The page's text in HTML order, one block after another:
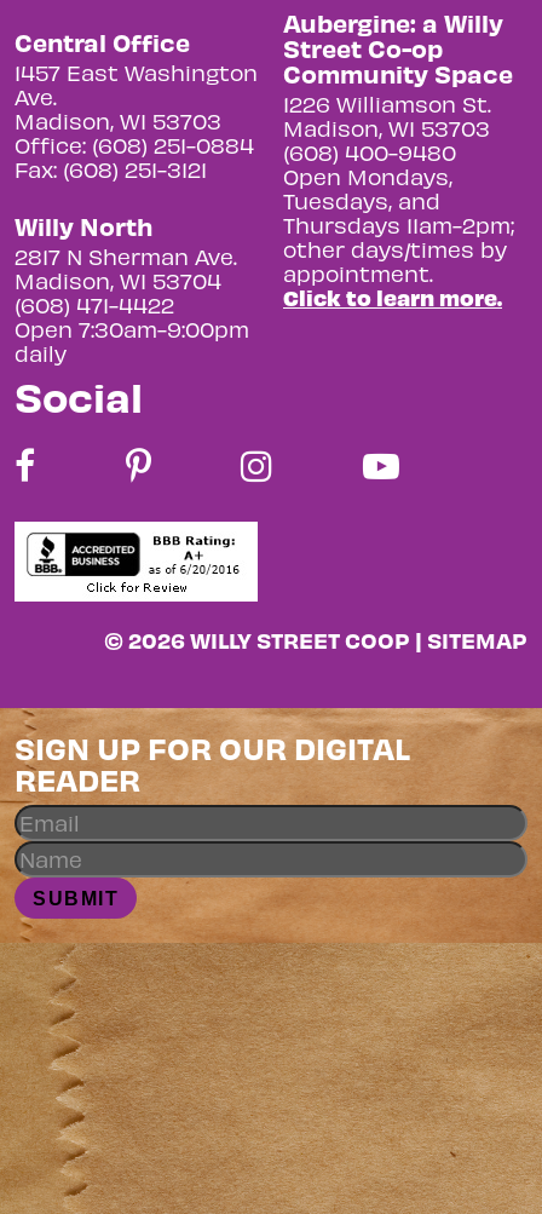
Central Office
1457 East Washington
Ave.
Madison, WI 53703
Office: (608) 251-0884
Fax: (608) 251-3121
Willy North
2817 N Sherman Ave.
Madison, WI 53704
(608) 471-4422
Open 7:30am-9:00pm
daily
Aubergine: a Willy
Street Co-op
Community Space
1226 Williamson St.
Madison, WI 53703
(608) 400-9480
Open Mondays,
Tuesdays, and
Thursdays 11am-2pm;
other days/times by
appointment.
Click to learn more.
Social
© 2026 WILLY STREET COOP | SITEMAP
SIGN UP FOR OUR DIGITAL
READER